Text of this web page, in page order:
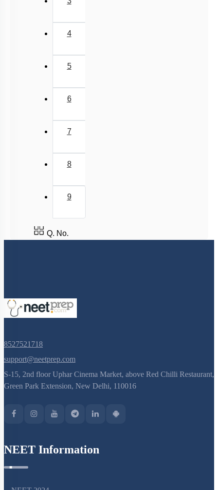
4
5
6
7
8
9
Q. No.
8527521718
support@neetprep.com
S-15, 2nd floor Uphar Cinema Market, above Red Chilli Restaurant,
Green Park Extension, New Delhi, 110016
NEET Information